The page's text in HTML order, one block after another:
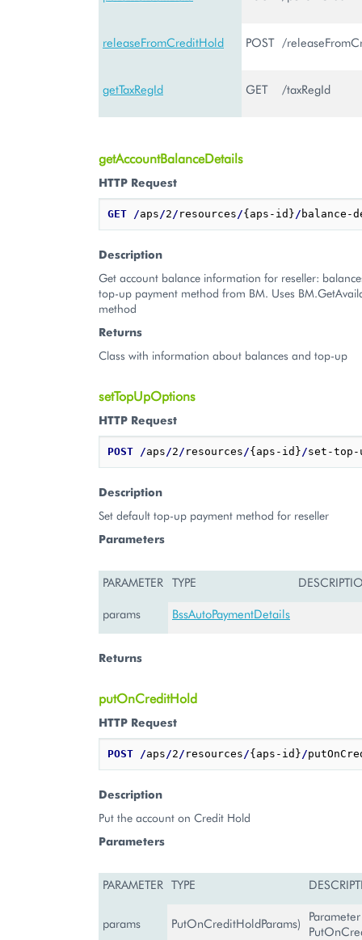
releaseFromCreditHold POST /
getTaxRegId GET /taxRegId
getAccountBalanceDetails
HTTP Request
GET /aps /2 / resources /{aps-id} /
Description
Get account balance information for reseller:
top-up payment method from BM. Uses
method
Returns
Class with information about balances and top-up
setTopUpOptions
HTTP Request
POST /aps /2 / resources /{aps-id} /
Description
Set default top-up payment method for reseller
Parameters
PARAMETER TYPE
params BssAutoPaymentDetails
Returns
putOnCreditHold
HTTP Request
POST /aps /2 / resources /{aps-id} /
Description
Put the account on Credit Hold
Parameters
PARAMETER TYPE
params PutOnCreditHoldParams)
Parameter